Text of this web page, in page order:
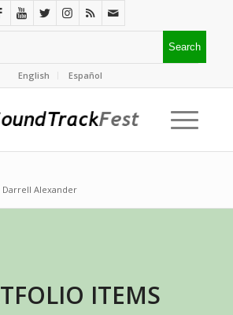
English Español
Darrell Alexander
ITEMS